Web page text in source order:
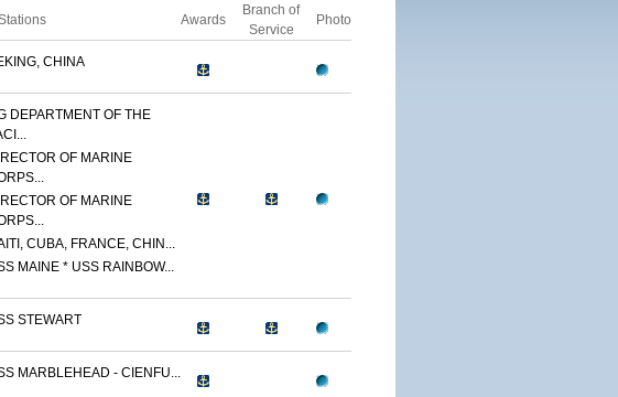
Awards
Branch of
Service
Photo
CHINA
DEPARTMENT OF THE
OF MARINE
OF MARINE
CUBA, FRANCE, CHIN...
MAINE * USS RAINBOW...
STEWART
MARBLEHEAD - CIENFU...